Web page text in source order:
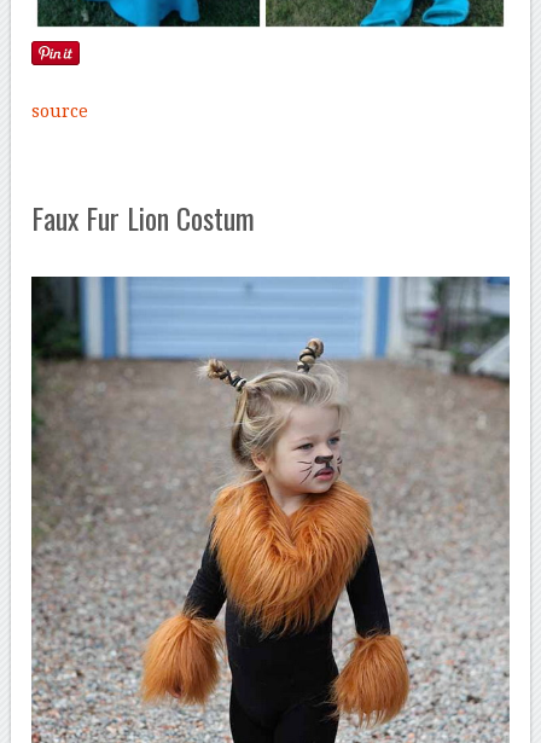
source
Faux Fur Lion Costum